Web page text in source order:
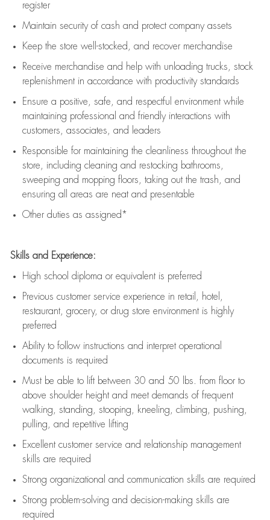
register
Maintain security of cash and protect company assets
Keep the store well-stocked, and recover merchandise
Receive merchandise and help with unloading trucks, stock
replenishment in accordance with productivity standards
Ensure a positive, safe, and respectful environment while
maintaining professional and friendly interactions with
customers, associates, and leaders
Responsible for maintaining the cleanliness throughout the
store, including cleaning and restocking bathrooms,
sweeping and mopping floors, taking out the trash, and
ensuring all areas are neat and presentable
Other duties as assigned*
Skills and Experience:
High school diploma or equivalent is preferred
Previous customer service experience in retail, hotel,
restaurant, grocery, or drug store environment is highly
preferred
Ability to follow instructions and interpret operational
documents is required
Must be able to lift between 30 and 50 lbs. from floor to
above shoulder height and meet demands of frequent
walking, standing, stooping, kneeling, climbing, pushing,
pulling, and repetitive lifting
Excellent customer service and relationship management
skills are required
Strong organizational and communication skills are required
Strong problem-solving and decision-making skills are
required